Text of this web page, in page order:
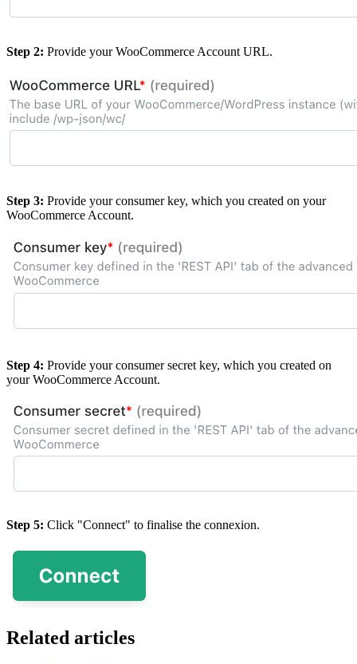
Step 2: Provide your WooCommerce Account URL.
Step 3: Provide your consumer key, which you created on your
WooCommerce Account.
Step 4: Provide your consumer secret key, which you created on
your WooCommerce Account.
Step 5: Click "Connect" to finalise the connexion.
Related articles